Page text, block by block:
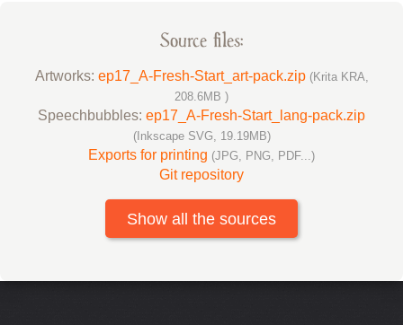
Source files:
Artworks: ep17_A-Fresh-Start_art-pack.zip (Krita KRA,
208.6MB )
Speechbubbles: ep17_A-Fresh-Start_lang-pack.zip
(Inkscape SVG, 19.19MB)
Exports for printing (JPG, PNG, PDF...)
Git repository
Show all the sources